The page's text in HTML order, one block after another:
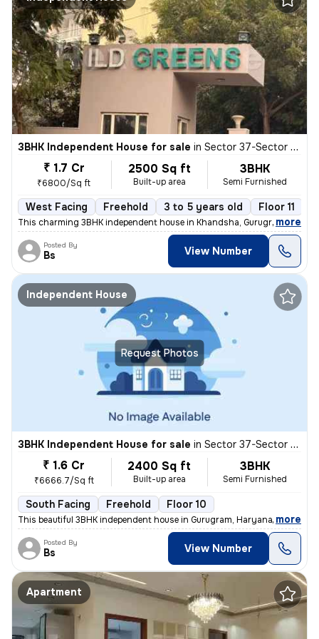
3BHK Independent House for sale in Sector 37-Sector 37c, Khandsha, Gurugram
₹ 1.7 Cr
₹6800/Sq ft
2500 Sq ft
Built-up area
3BHK
Semi Furnished
West Facing Freehold 3 to 5 years old Floor 11
This charming 3BHK independent house in Khandsha, Gurugram is a
, more
Posted By
Bs View Number
Request Photos
Independent House
3BHK Independent House for sale in Sector 37-Sector 37d, Khandsha, Gurugram
₹ 1.6 Cr
₹6666.7/Sq ft
2400 Sq ft
Built-up area
3BHK
Semi Furnished
South Facing Freehold Floor 10
This beautiful 3BHK independent house in Gurugram, Haryana, offers
, more
Posted By
Bs View Number
Apartment